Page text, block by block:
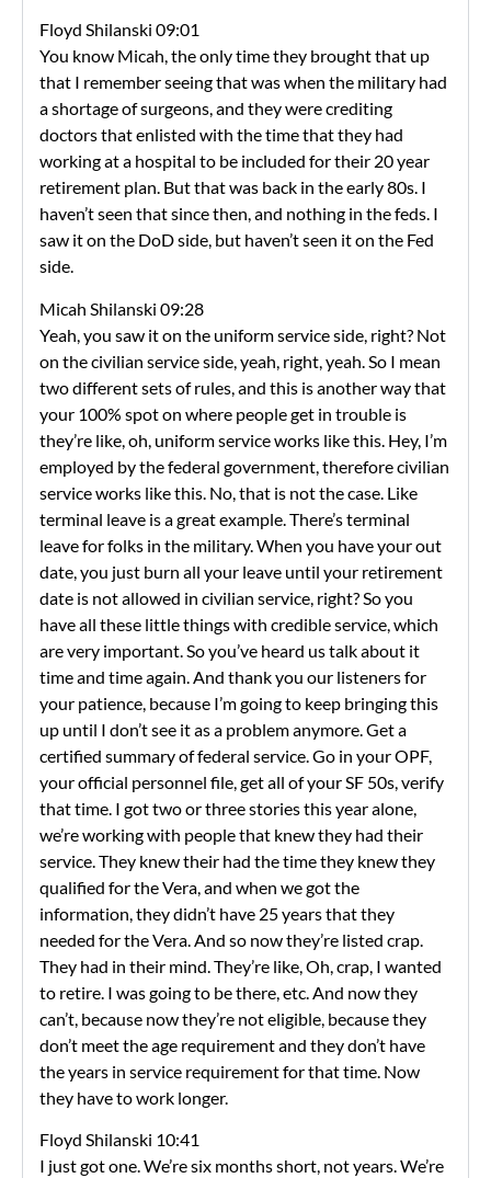
Floyd Shilanski 09:01
You know Micah, the only time they brought that up
that I remember seeing that was when the military had
a shortage of surgeons, and they were crediting
doctors that enlisted with the time that they had
working at a hospital to be included for their 20 year
retirement plan. But that was back in the early 80s. I
haven’t seen that since then, and nothing in the feds. I
saw it on the DoD side, but haven’t seen it on the Fed
side.
Micah Shilanski 09:28
Yeah, you saw it on the uniform service side, right? Not
on the civilian service side, yeah, right, yeah. So I mean
two different sets of rules, and this is another way that
your 100% spot on where people get in trouble is
they’re like, oh, uniform service works like this. Hey, I’m
employed by the federal government, therefore civilian
service works like this. No, that is not the case. Like
terminal leave is a great example. There’s terminal
leave for folks in the military. When you have your out
date, you just burn all your leave until your retirement
date is not allowed in civilian service, right? So you
have all these little things with credible service, which
are very important. So you’ve heard us talk about it
time and time again. And thank you our listeners for
your patience, because I’m going to keep bringing this
up until I don’t see it as a problem anymore. Get a
certified summary of federal service. Go in your OPF,
your official personnel file, get all of your SF 50s, verify
that time. I got two or three stories this year alone,
we’re working with people that knew they had their
service. They knew their had the time they knew they
qualified for the Vera, and when we got the
information, they didn’t have 25 years that they
needed for the Vera. And so now they’re listed crap.
They had in their mind. They’re like, Oh, crap, I wanted
to retire. I was going to be there, etc. And now they
can’t, because now they’re not eligible, because they
don’t meet the age requirement and they don’t have
the years in service requirement for that time. Now
they have to work longer.
Floyd Shilanski 10:41
I just got one. We’re six months short, not years. We’re